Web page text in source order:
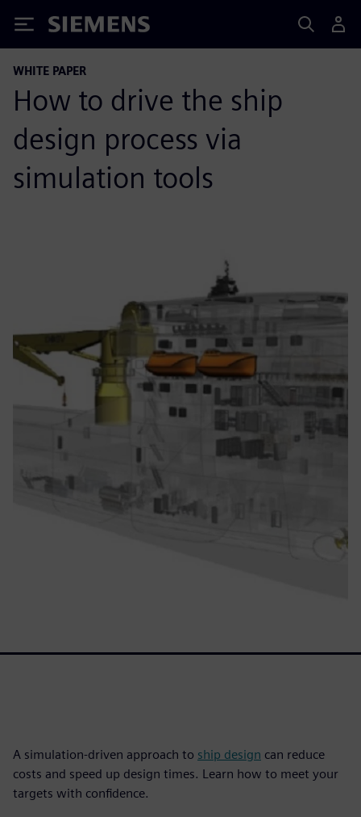
Siemens
WHITE PAPER
How to drive the ship
design process via
simulation tools
A simulation-driven approach to ship design can reduce
costs and speed up design times. Learn how to meet your
targets with confidence.